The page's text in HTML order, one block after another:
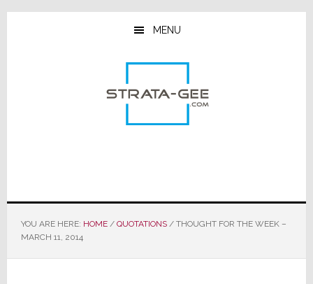
Skip
Skip
Skip
MENU
YOU ARE HERE: HOME / QUOTATIONS /THOUGHT FOR THE WEEK –
MARCH 11, 2014